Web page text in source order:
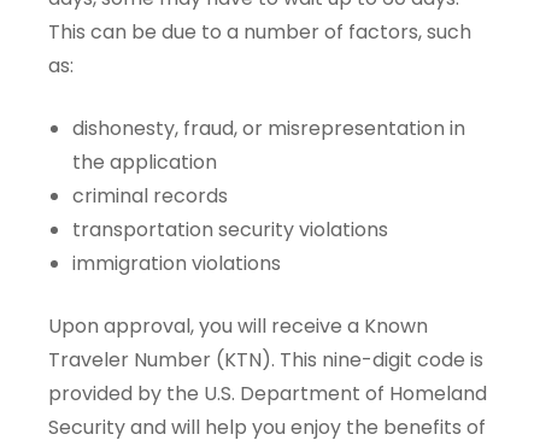
This can be due to a number of factors, such
as:
dishonesty, fraud, or misrepresentation in
the application
criminal records
transportation security violations
immigration violations
Upon approval, you will receive a Known
Traveler Number (KTN). This nine-digit code is
provided by the U.S. Department of Homeland
Security and will help you enjoy the benefits of